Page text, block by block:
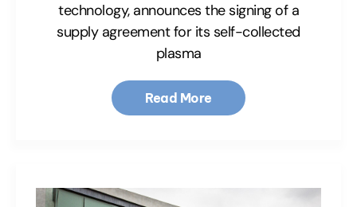
technology, announces the signing of a
supply agreement for its self-collected
plasma
Read More